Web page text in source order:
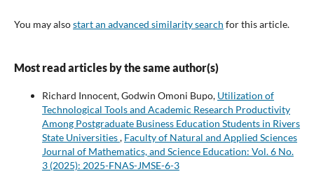
You may alsostart an advanced similarity search for this article.
Most read articles by the same author(s)
Richard Innocent, Godwin Omoni Bupo, Utilization of
Technological Tools and Academic Research Productivity
Among Postgraduate Business Education Students in Rivers
State Universities, Faculty of Natural and Applied Sciences
Journal of Mathematics, and Science Education: Vol. 6 No.
3 (2025): 2025-FNAS-JMSE-6-3